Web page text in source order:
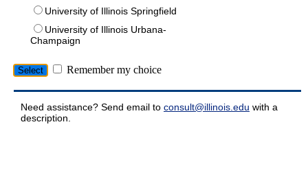
University of Illinois Springfield
University of Illinois Urbana-
Champaign
Remember my choice
Need assistance? Send email to consult@illinois.edu with a
description.